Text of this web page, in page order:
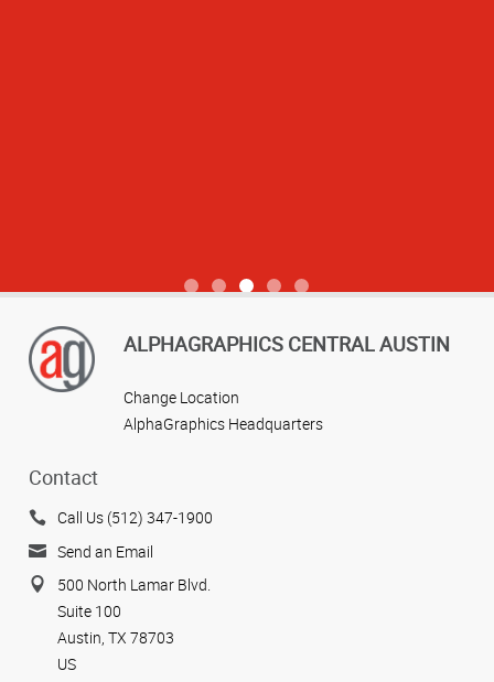
View more reviews
ALPHAGRAPHICS CENTRAL AUSTIN
Change Location
AlphaGraphics Headquarters
Contact
Call Us (512) 347-1900
Send an Email
500 North Lamar Blvd.
Suite 100
Austin, TX 78703
US